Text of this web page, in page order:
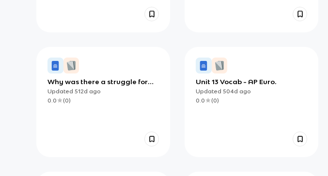
Why was there a struggle for
power in 1918?
Updated 512d ago
0.0
(0)
Unit 13 Vocab - AP Euro.
Updated 504d ago
0.0
(0)